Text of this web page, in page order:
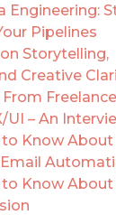
Engineering:
Pipelines
Storytelling,
Creative
UI – An
to Know About
to Know